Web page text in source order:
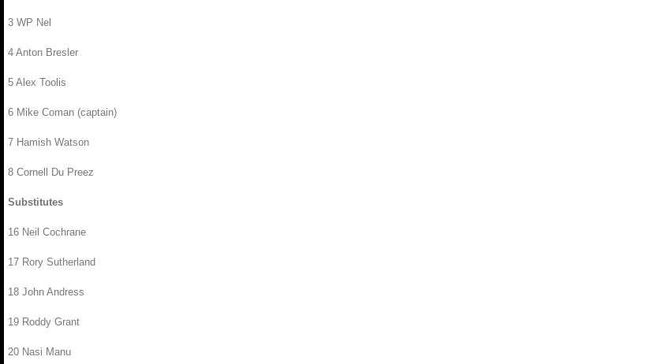
3 WP Nel
4 Anton Bresler
5 Alex Toolis
6 Mike Coman (captain)
7 Hamish Watson
8 Cornell Du Preez
Substitutes
16 Neil Cochrane
17 Rory Sutherland
18 John Andress
19 Roddy Grant
20 Nasi Manu